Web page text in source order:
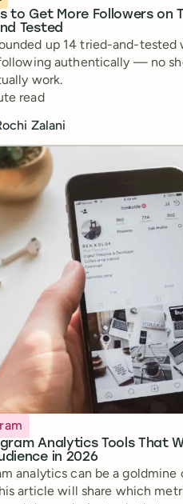
to Get More Followers on
Tested
up 14 tried-and-tested
authentically — no
work.
time
read
Zalani
Analytics Tools That
in 2026
analytics can be a
article will share which